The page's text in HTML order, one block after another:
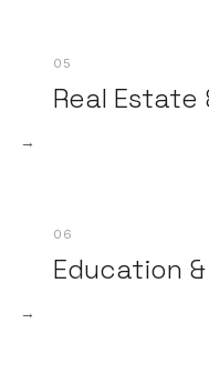
05
Real Estate
→
06
Education
→